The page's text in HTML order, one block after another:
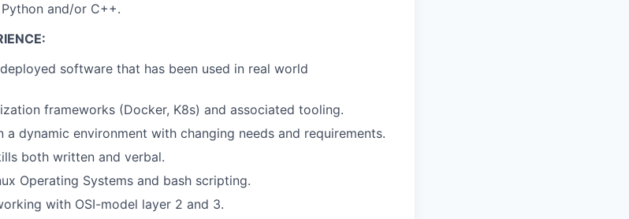
and/or C++.
software that has been used in real world
frameworks (Docker, K8s) and associated tooling.
dynamic environment with changing needs and requirements.
both written and verbal.
Operating Systems and bash scripting.
with OSI-model layer 2 and 3.